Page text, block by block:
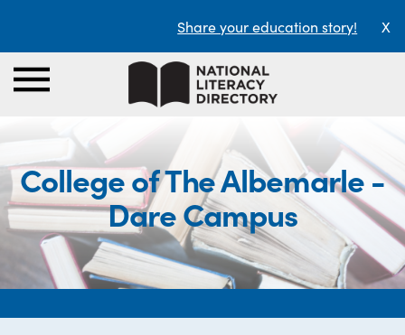
Share your education story! X
College of The Albemarle -
Dare Campus